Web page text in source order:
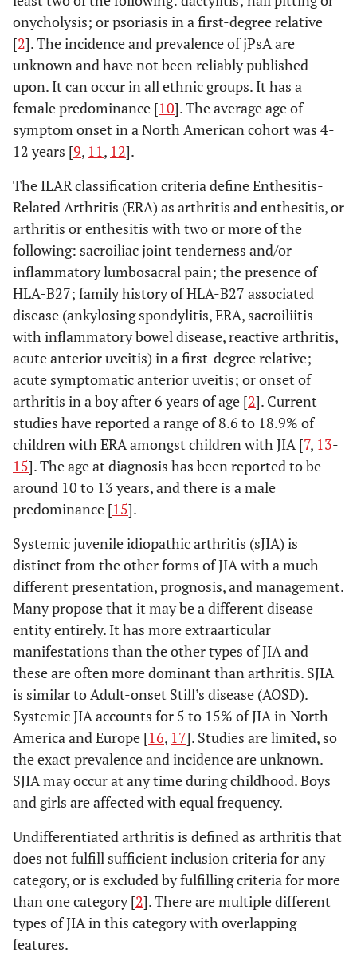
onycholysis; or psoriasis in a first-degree relative
[2]. The incidence and prevalence of jPsA are
unknown and have not been reliably published
upon. It can occur in all ethnic groups. It has a
female predominance [10]. The average age of
symptom onset in a North American cohort was 4-
12 years [9, 11, 12].
The ILAR classification criteria define Enthesitis-
Related Arthritis (ERA) as arthritis and enthesitis, or
arthritis or enthesitis with two or more of the
following: sacroiliac joint tenderness and/or
inflammatory lumbosacral pain; the presence of
HLA-B27; family history of HLA-B27 associated
disease (ankylosing spondylitis, ERA, sacroiliitis
with inflammatory bowel disease, reactive arthritis,
acute anterior uveitis) in a first-degree relative;
acute symptomatic anterior uveitis; or onset of
arthritis in a boy after 6 years of age [2]. Current
studies have reported a range of 8.6 to 18.9% of
children with ERA amongst children with JIA [7, 13-
15]. The age at diagnosis has been reported to be
around 10 to 13 years, and there is a male
predominance [15].
Systemic juvenile idiopathic arthritis (sJIA) is
distinct from the other forms of JIA with a much
different presentation, prognosis, and management.
Many propose that it may be a different disease
entity entirely. It has more extraarticular
manifestations than the other types of JIA and
these are often more dominant than arthritis. SJIA
is similar to Adult-onset Still’s disease (AOSD).
Systemic JIA accounts for 5 to 15% of JIA in North
America and Europe [16, 17]. Studies are limited, so
the exact prevalence and incidence are unknown.
SJIA may occur at any time during childhood. Boys
and girls are affected with equal frequency.
Undifferentiated arthritis is defined as arthritis that
does not fulfill sufficient inclusion criteria for any
category, or is excluded by fulfilling criteria for more
than one category [2]. There are multiple different
types of JIA in this category with overlapping
features.